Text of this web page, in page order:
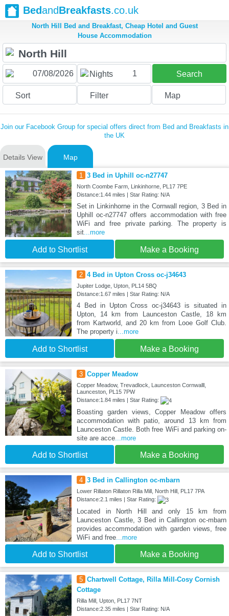
BedandBreakfasts.co.uk
North Hill Bed and Breakfast, Cheap Hotel and Guest
House Accommodation
Nights 1 Search
Sort Filter Map
Join our Facebook Group for special offers direct from Bed and Breakfasts in
the UK
Details View Map
1 3 Bed in Uphill oc-n27747
North Coombe Farm, Linkinhorne, PL17 7PE
Distance:1.44 miles | Star Rating: N/A
Set in Linkinhorne in the Cornwall region, 3 Bed in
Uphill oc-n27747 offers accommodation with free
WiFi and free private parking. The property is
sit...more
Add to Shortlist Make a Booking
2 4 Bed in Upton Cross oc-j34643
Jupiter Lodge, Upton, PL14 5BQ
Distance:1.67 miles | Star Rating: N/A
4 Bed in Upton Cross oc-j34643 is situated in
Upton, 14 km from Launceston Castle, 18 km
from Kartworld, and 20 km from Looe Golf Club.
The property i...more
Add to Shortlist Make a Booking
3 Copper Meadow
Copper Meadow, Trevadlock, Launceston Cornwalll,
Launceston, PL15 7PW
Distance:1.84 miles | Star Rating:
Boasting garden views, Copper Meadow offers
accommodation with patio, around 13 km from
Launceston Castle. Both free WiFi and parking on-
site are acce...more
Add to Shortlist Make a Booking
4 3 Bed in Callington oc-mbarn
Lower Rillaton Rillaton Rilla Mill, North Hill, PL17 7PA
Distance:2.1 miles | Star Rating:
Located in North Hill and only 15 km from
Launceston Castle, 3 Bed in Callington oc-mbarn
provides accommodation with garden views, free
WiFi and free...more
Add to Shortlist Make a Booking
5 Chartwell Cottage, Rilla Mill-Cosy Cornish
Cottage
Rilla Mill, Upton, PL17 7NT
Distance:2.35 miles | Star Rating: N/A